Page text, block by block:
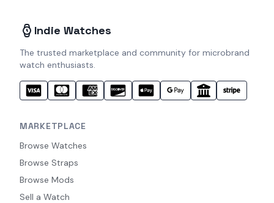
Indie Watches
The trusted marketplace and community for microbrand
watch enthusiasts.
MARKETPLACE
Browse Watches
Browse Straps
Browse Mods
Sell a Watch